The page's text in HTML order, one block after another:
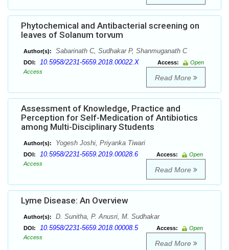
Phytochemical and Antibacterial screening on
leaves of Solanum torvum
Author(s): Sabarinath C, Sudhakar P, Shanmuganath C
DOI: 10.5958/2231-5659.2018.00022.X Access:
Open
Access
Read More
Assessment of Knowledge, Practice and
Perception for Self-Medication of Antibiotics
among Multi-Disciplinary Students
Author(s): Yogesh Joshi, Priyanka Tiwari
DOI: 10.5958/2231-5659.2019.00028.6 Access:
Open
Access
Read More
Lyme Disease: An Overview
Author(s): D. Sunitha, P. Anusri, M. Sudhakar
DOI: 10.5958/2231-5659.2018.00008.5 Access:
Open
Access
Read More